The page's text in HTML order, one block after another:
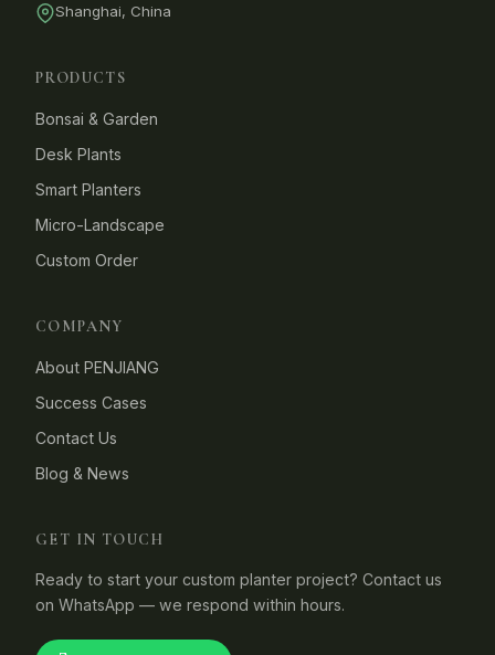
Shanghai, China
PRODUCTS
Bonsai & Garden
Desk Plants
Smart Planters
Micro-Landscape
Custom Order
COMPANY
About PENJIANG
Success Cases
Contact Us
Blog & News
GET IN TOUCH
Ready to start your custom planter project? Contact us
on WhatsApp — we respond within hours.